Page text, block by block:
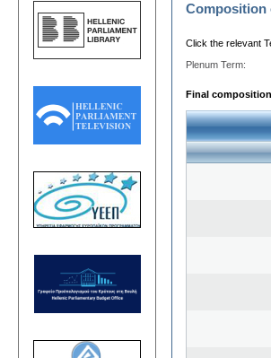
Composition
Click the relevant
Plenum Term:
Final composition